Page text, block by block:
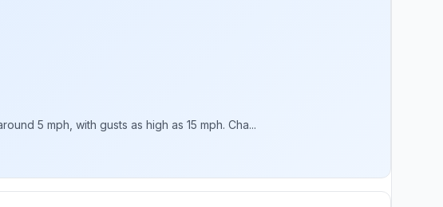
5 mph, with gusts as high as 15 mph. Cha...